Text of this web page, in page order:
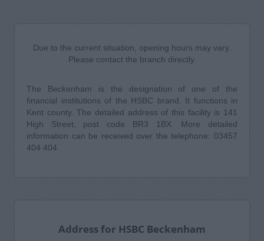
Due to the current situation, opening hours may vary.
Please contact the branch directly.
The Beckenham is the designation of one of the
financial institutions of the HSBC brand. It functions in
Kent county. The detailed address of this facility is 141
High Street, post code BR3 1BX. More detailed
information can be received over the telephone: 03457
404 404.
Address for HSBC Beckenham